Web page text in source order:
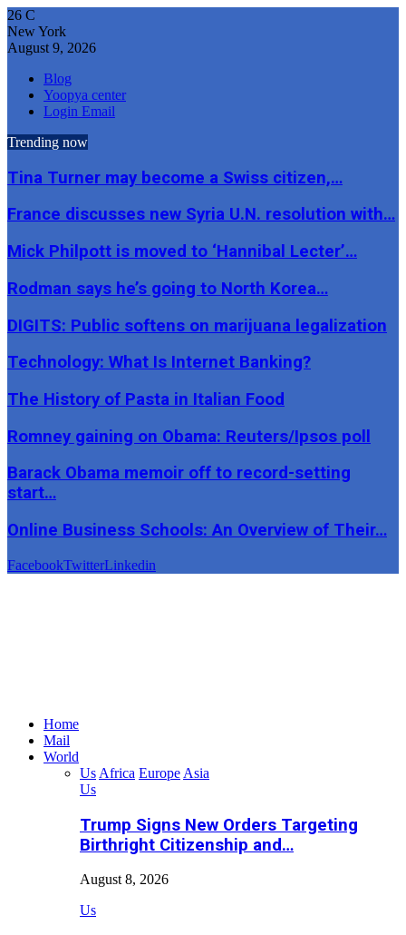
26 C
New York
August 9, 2026
Blog
Yoopya center
Login Email
Trending now
Tina Turner may become a Swiss citizen,…
France discusses new Syria U.N. resolution with…
Mick Philpott is moved to ‘Hannibal Lecter’…
Rodman says he’s going to North Korea…
DIGITS: Public softens on marijuana legalization
Technology: What Is Internet Banking?
The History of Pasta in Italian Food
Romney gaining on Obama: Reuters/Ipsos poll
Barack Obama memoir off to record-setting
start…
Online Business Schools: An Overview of Their…
FacebookTwitterLinkedin
Home
Mail
World
Us Africa Europe Asia
Us
Trump Signs New Orders Targeting
Birthright Citizenship and…
August 8, 2026
Us